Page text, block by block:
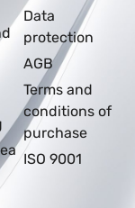
Data
protection
AGB
Terms and
conditions of
purchase
ISO 9001